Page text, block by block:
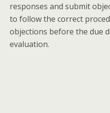
responses and submit
to follow the correct
objections before the due
evaluation.